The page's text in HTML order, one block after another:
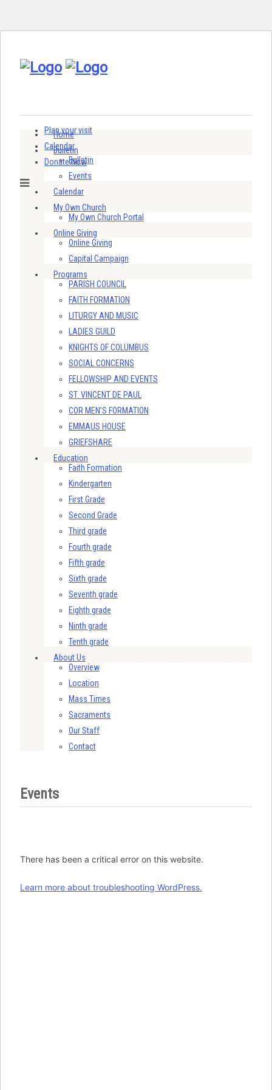
Plan your visit
Calendar
Donate Now
Home
Bulletin
Bulletin
Events
Calendar
My Own Church
My Own Church Portal
Online Giving
Online Giving
Capital Campaign
Programs
PARISH COUNCIL
FAITH FORMATION
LITURGY AND MUSIC
LADIES GUILD
KNIGHTS OF COLUMBUS
SOCIAL CONCERNS
FELLOWSHIP AND EVENTS
ST. VINCENT DE PAUL
COR MEN’S FORMATION
EMMAUS HOUSE
GRIEFSHARE
Education
Faith Formation
Kindergarten
First Grade
Second Grade
Third grade
Fourth grade
Fifth grade
Sixth grade
Seventh grade
Eighth grade
Ninth grade
Tenth grade
About Us
Overview
Location
Mass Times
Sacraments
Our Staff
Contact
Events
There has been a critical error on this website.
Learn more about troubleshooting WordPress.